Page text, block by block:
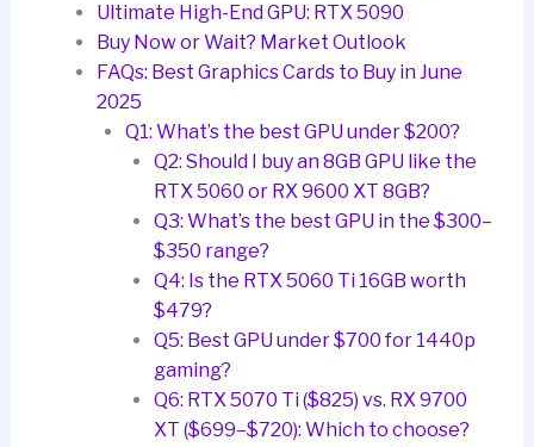
Ultimate High-End GPU: RTX 5090
Buy Now or Wait? Market Outlook
FAQs: Best Graphics Cards to Buy in June
2025
Q1: What’s the best GPU under $200?
Q2: Should I buy an 8GB GPU like the
RTX 5060 or RX 9600 XT 8GB?
Q3: What’s the best GPU in the $300–
$350 range?
Q4: Is the RTX 5060 Ti 16GB worth
$479?
Q5: Best GPU under $700 for 1440p
gaming?
Q6: RTX 5070 Ti ($825) vs. RX 9700
XT ($699–$720): Which to choose?